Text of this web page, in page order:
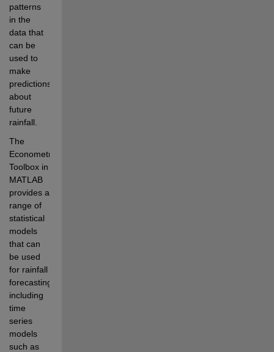
patterns
in the
data that
can be
used to
make
predictions
about
future
rainfall.
The
Econometrics
Toolbox in
MATLAB
provides a
range of
statistical
models
that can
be used
for rainfall
forecasting,
including
time
series
models
such as